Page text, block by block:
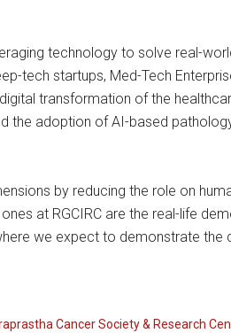
technology to solve real-
tech startups, Med-Tech
transformation of the
the adoption of AI-based
by reducing the role on
at RGCIRC are the real-life
we expect to demonstrate the
Cancer Society & Research